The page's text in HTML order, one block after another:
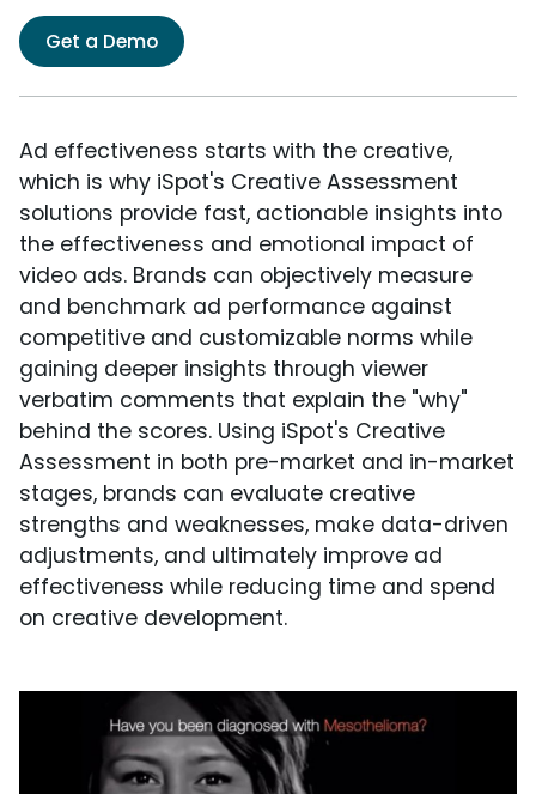
Get a Demo
Ad effectiveness starts with the creative,
which is why iSpot's Creative Assessment
solutions provide fast, actionable insights into
the effectiveness and emotional impact of
video ads. Brands can objectively measure
and benchmark ad performance against
competitive and customizable norms while
gaining deeper insights through viewer
verbatim comments that explain the "why"
behind the scores. Using iSpot's Creative
Assessment in both pre-market and in-market
stages, brands can evaluate creative
strengths and weaknesses, make data-driven
adjustments, and ultimately improve ad
effectiveness while reducing time and spend
on creative development.